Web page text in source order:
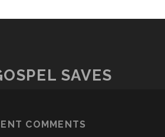
SAVES
COMMENTS